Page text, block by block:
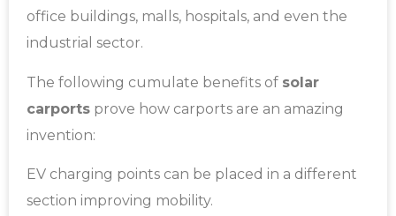
office buildings, malls, hospitals, and even the
industrial sector.
The following cumulate benefits of solar
carports prove how carports are an amazing
invention:
EV charging points can be placed in a different
section improving mobility.